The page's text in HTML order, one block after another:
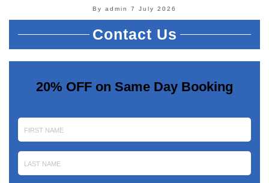
By admin 7 July 2026
Contact Us
20% OFF on Same Day Booking